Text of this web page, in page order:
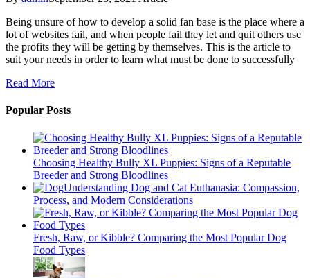
Being unsure of how to develop a solid fan base is the place where a
lot of websites fail, and when people fail they let and quit others use
the profits they will be getting by themselves. This is the article to
suit your needs in order to learn what must be done to successfully
Read More
Popular Posts
Choosing Healthy Bully XL Puppies: Signs of a Reputable
Breeder and Strong Bloodlines
Understanding Dog and Cat Euthanasia: Compassion,
Process, and Modern Considerations
Fresh, Raw, or Kibble? Comparing the Most Popular Dog
Food Types